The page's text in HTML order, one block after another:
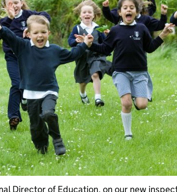
Director of Education, on our new